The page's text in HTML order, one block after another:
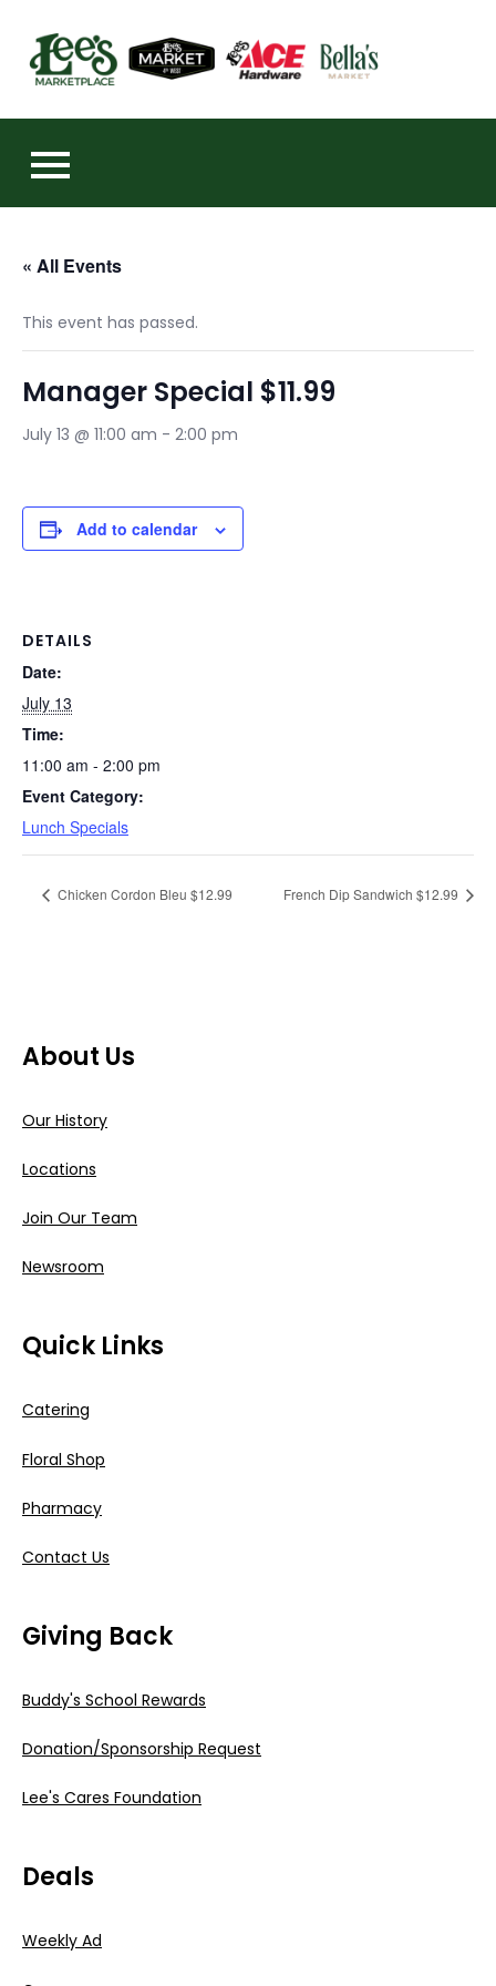
content
« All Events
This event has passed.
Manager Special $11.99
July 13 @ 11:00 am - 2:00 pm
Add to calendar
DETAILS
Date:
July 13
Time:
11:00 am - 2:00 pm
Event Category:
Lunch Specials
Chicken Cordon Bleu $12.99 French Dip Sandwich $12.99
About Us
Our History
Locations
Join Our Team
Newsroom
Quick Links
Catering
Floral Shop
Pharmacy
Contact Us
Giving Back
Buddy's School Rewards
Donation/Sponsorship Request
Lee's Cares Foundation
Deals
Weekly Ad